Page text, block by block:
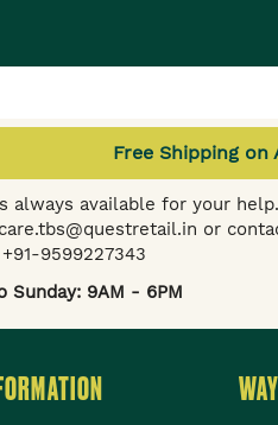
Free Shipping
always available for your help.
or
9599227343
Sunday: 9AM - 6PM